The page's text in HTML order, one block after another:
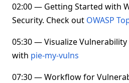
02:00 — Getting Started with
Security. Check out OWASP
05:30 — Visualize
with pie-my-vulns
07:30 — Workflow for